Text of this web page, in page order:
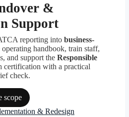
&
Support
reporting into business-
handbook, train staff,
and support the Responsible
certification with a practical
check.
scope
& Redesign